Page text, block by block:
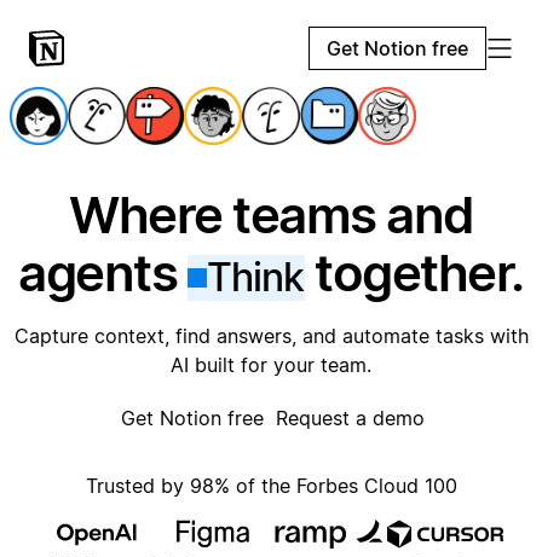
Get Notion free
Where teams and
agents
Thinktogether.
Capture context, find answers, and automate tasks with
AI built for your team.
Get Notion free Request a demo
Trusted by 98% of the Forbes Cloud 100